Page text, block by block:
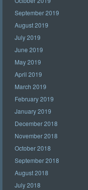
September 2019
August 2019
July 2019
June 2019
May 2019
April 2019
March 2019
February 2019
January 2019
December 2018
November 2018
October 2018
September 2018
August 2018
July 2018